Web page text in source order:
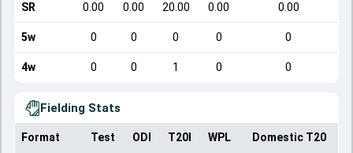
SR 0.00 0.00 20.00 0.00 0.00
5w 0 0 0 0 0
4w 0 0 1 0 0
Fielding Stats
Format Test ODI T20I WPL Domestic T20